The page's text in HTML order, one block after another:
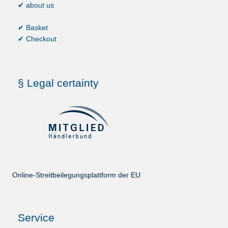
✔ about us
✔ Basket
✔ Checkout
§ Legal certainty
Online-Streitbeilegungsplattform der EU
Service